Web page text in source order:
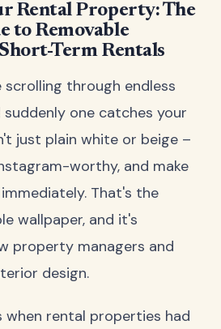
Rental Property: The
to Removable
Term Rentals
scrolling through endless
one catches your
just plain white or beige –
worthy, and make
That's the
wallpaper, and it's
property managers and
design.
when rental properties had